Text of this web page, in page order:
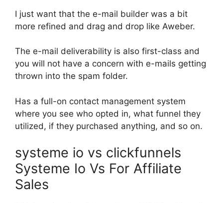
I just want that the e-mail builder was a bit
more refined and drag and drop like Aweber.
The e-mail deliverability is also first-class and
you will not have a concern with e-mails getting
thrown into the spam folder.
Has a full-on contact management system
where you see who opted in, what funnel they
utilized, if they purchased anything, and so on.
systeme io vs clickfunnels
Systeme Io Vs For Affiliate
Sales